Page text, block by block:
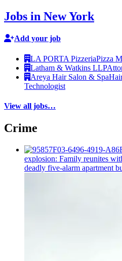
Jobs in New York
Add your job
LA PORTA PizzeriaPizza
Latham & Watkins LLP
Areya Hair Salon & Spa
Technologist
View all jobs…
Crime
explosion: Family reunites
deadly five-alarm apartment